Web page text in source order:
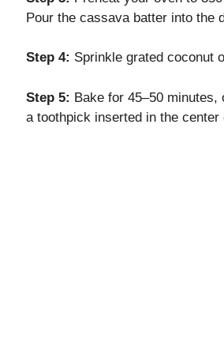
Pour the cassava batter into the
Step 4: Sprinkle grated coconut
Step 5: Bake for 45–50
a toothpick inserted in the center